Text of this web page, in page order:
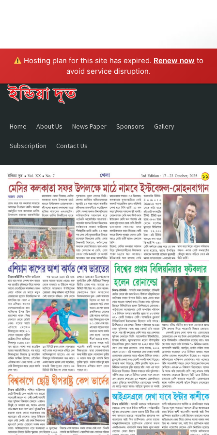
Hosting plan for this site has expired. Renew now to
avoid service disruption.
Home About Us News Paper Sponsors Gallery
Subscription Contact Us